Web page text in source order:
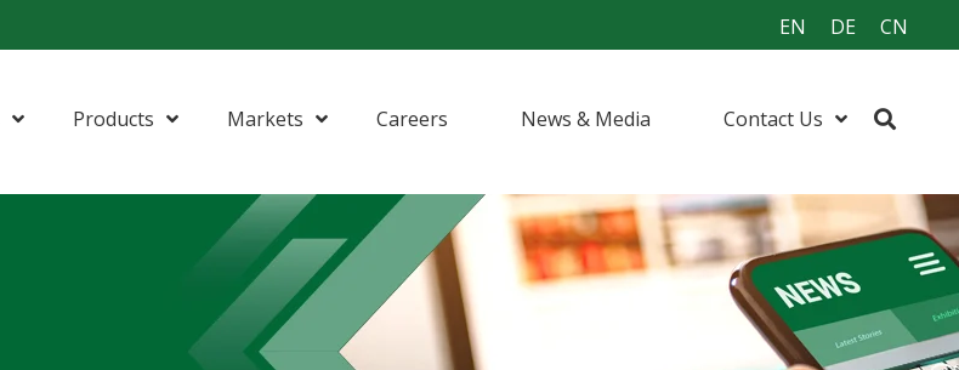
EN DE CN
Products Markets Careers News & Media Contact Us